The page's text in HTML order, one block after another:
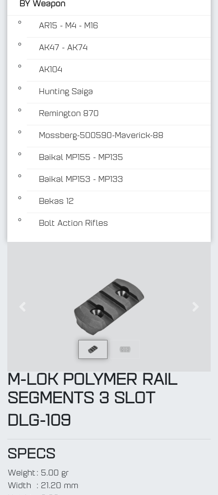
BY Weapon
AR15 - M4 - M16
AK47 - AK74
AK104
Hunting Saiga
Remington 870
Mossberg-500590-Maverick-88
Baikal MP155 - MP135
Baikal MP153 - MP133
Bekas 12
Bolt Action Rifles
M-LOK POLYMER RAIL
SEGMENTS 3 SLOT
DLG-109
SPECS
Weight : 5.00 gr
Width
: 21.20 mm